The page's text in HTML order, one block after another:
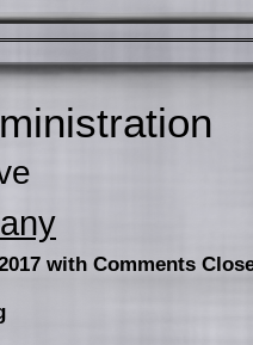
with Comments